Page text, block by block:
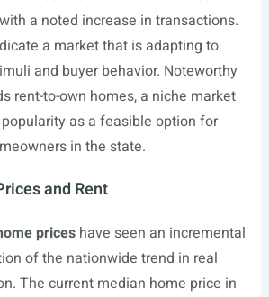
a noted increase in transactions.
a market that is adapting to
and buyer behavior. Noteworthy
rent-to-own homes, a niche market
as a feasible option for
in the state.
and Rent
priceshave seen an incremental
of the nationwide trend in real
The current median home price in